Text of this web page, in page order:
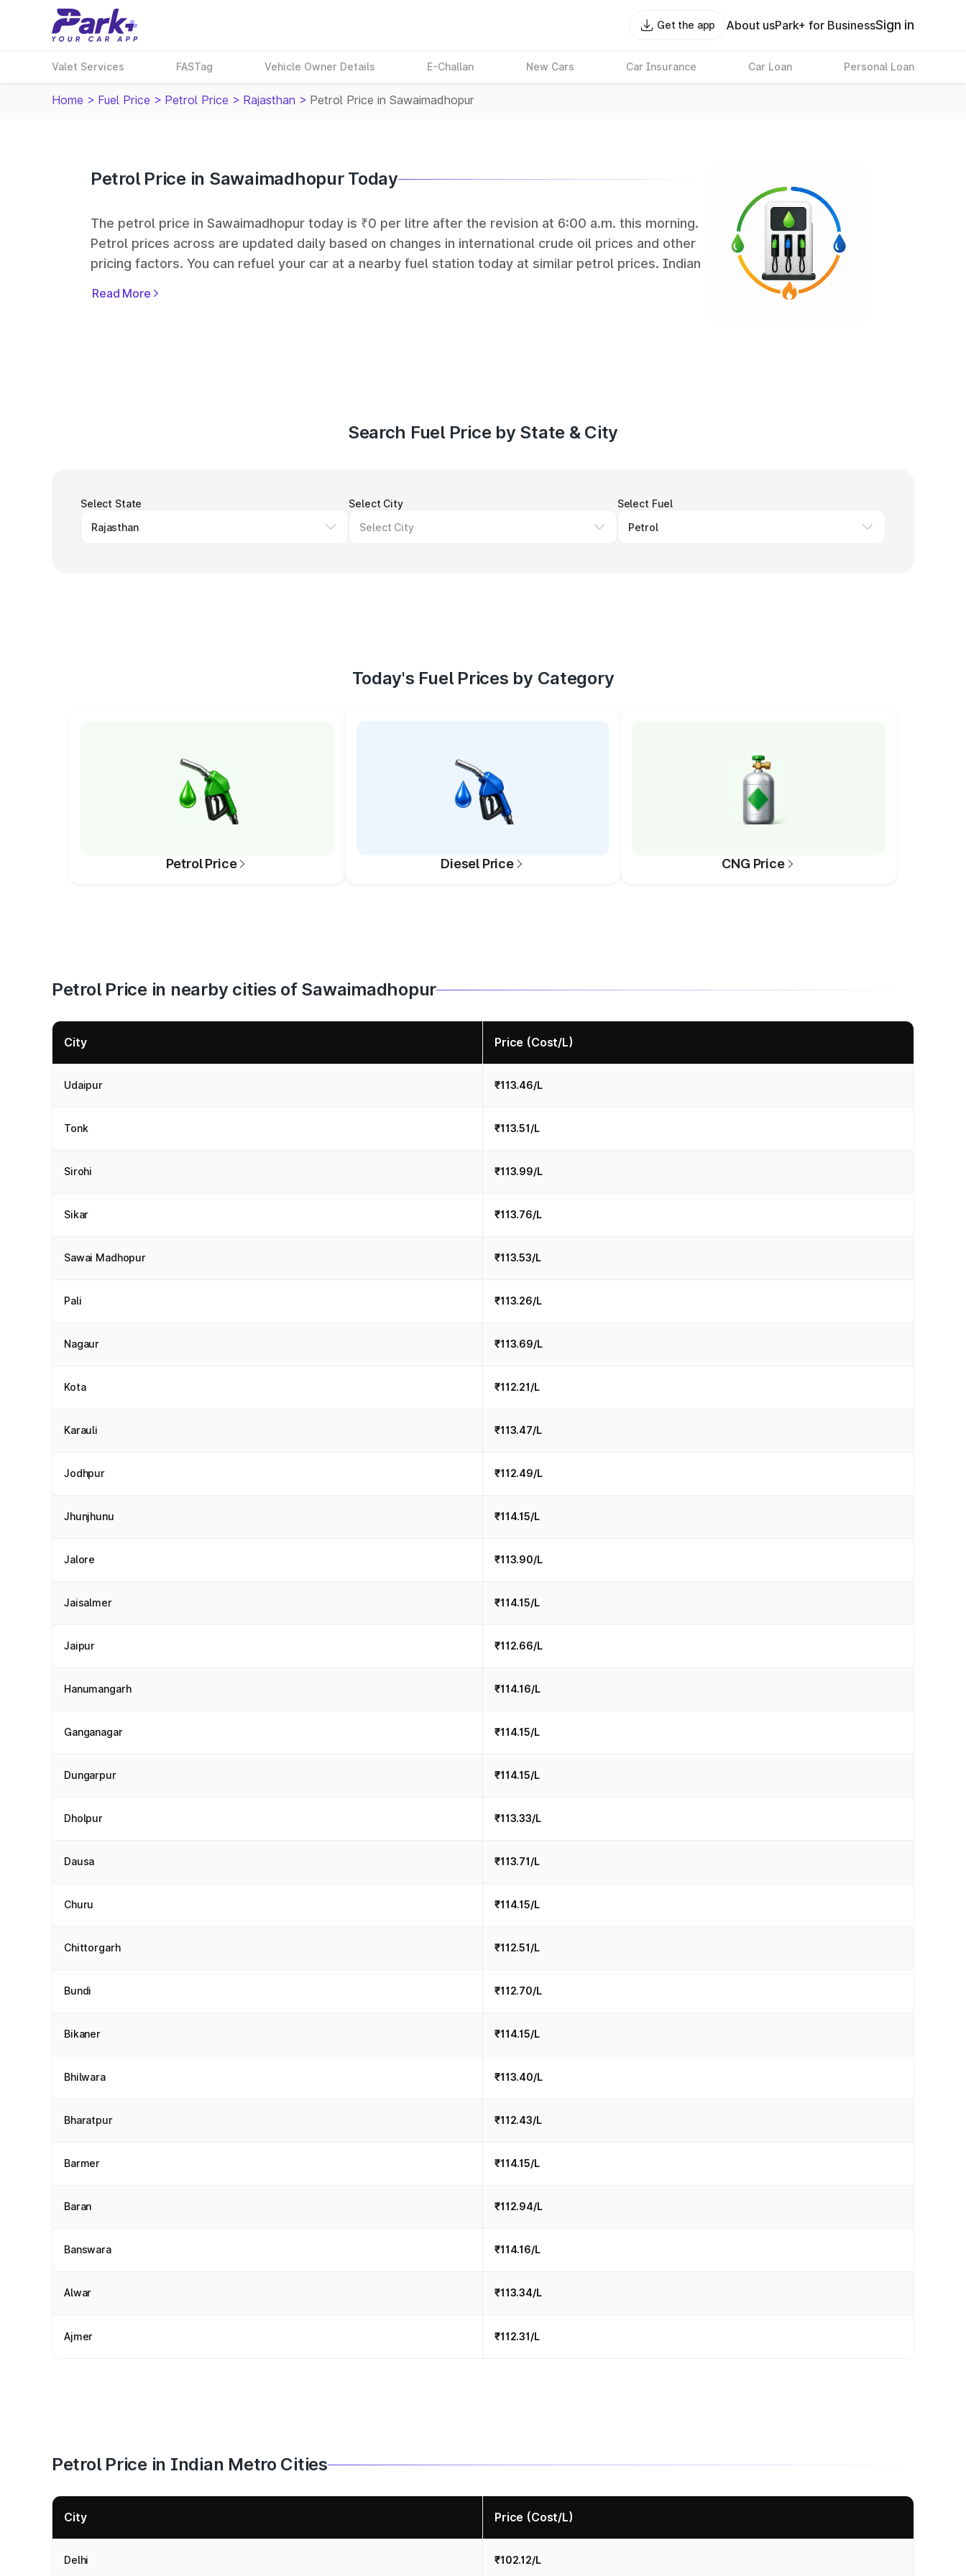
Get the app About usPark+ for BusinessSign in
Valet Services FASTag Vehicle Owner Details E-Challan New Cars Car Insurance Car Loan Personal Loan
Home > Fuel Price > Petrol Price > Rajasthan > Petrol Price in Sawaimadhopur
Petrol Price in Sawaimadhopur Today
The petrol price in Sawaimadhopur today is ₹0 per litre after the revision at 6:00 a.m. this morning.
Petrol prices across are updated daily based on changes in international crude oil prices and other
pricing factors. You can refuel your car at a nearby fuel station today at similar petrol prices. Indian
Read More
Search Fuel Price by State & City
Select State Select City Select Fuel
Today's Fuel Prices by Category
Petrol Price Diesel Price CNG Price
Petrol Price in nearby cities of Sawaimadhopur
City Price (Cost/L)
Udaipur ₹113.46/L
Tonk ₹113.51/L
Sirohi ₹113.99/L
Sikar ₹113.76/L
Sawai Madhopur ₹113.53/L
Pali ₹113.26/L
Nagaur ₹113.69/L
Kota ₹112.21/L
Karauli ₹113.47/L
Jodhpur ₹112.49/L
Jhunjhunu ₹114.15/L
Jalore ₹113.90/L
Jaisalmer ₹114.15/L
Jaipur ₹112.66/L
Hanumangarh ₹114.16/L
Ganganagar ₹114.15/L
Dungarpur ₹114.15/L
Dholpur ₹113.33/L
Dausa ₹113.71/L
Churu ₹114.15/L
Chittorgarh ₹112.51/L
Bundi ₹112.70/L
Bikaner ₹114.15/L
Bhilwara ₹113.40/L
Bharatpur ₹112.43/L
Barmer ₹114.15/L
Baran ₹112.94/L
Banswara ₹114.16/L
Alwar ₹113.34/L
Ajmer ₹112.31/L
Petrol Price in Indian Metro Cities
City Price (Cost/L)
Delhi ₹102.12/L